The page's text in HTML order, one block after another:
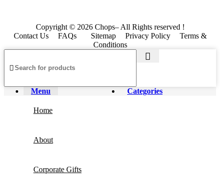
Copyright © 2026 Chops– All Rights reserved !
Contact Us
FAQs Sitemap Privacy Policy
Terms &
Conditions
Menu Categories
Home
About
Corporate Gifts